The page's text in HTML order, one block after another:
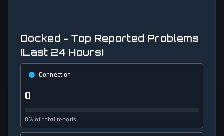
Docked - Top Reported Problems
(Last 24 Hours)
Connection
0
0% of total reports